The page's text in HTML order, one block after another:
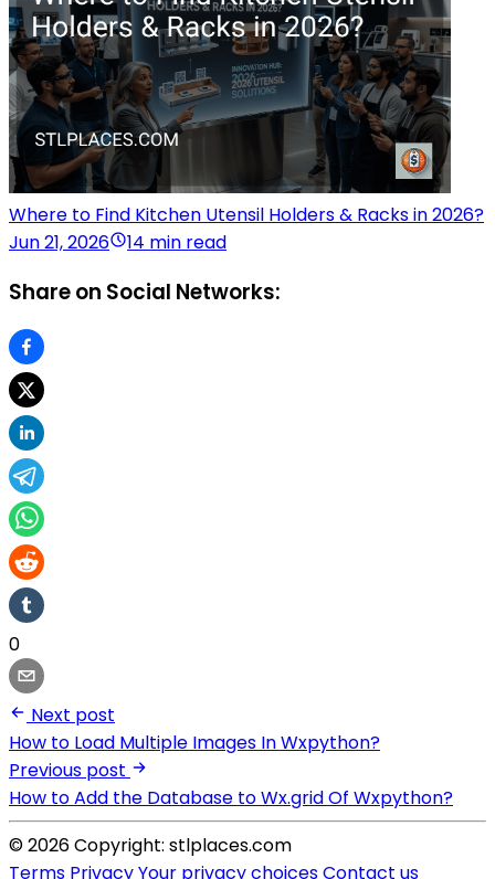
Where to Find Kitchen Utensil Holders & Racks in 2026?
Jun 21, 2026
14 min read
Share on Social Networks:
0
Next post
How to Load Multiple Images In Wxpython?
Previous post
How to Add the Database to Wx.grid Of Wxpython?
© 2026 Copyright: stlplaces.com
Terms PrivacyYour privacy choicesContact us